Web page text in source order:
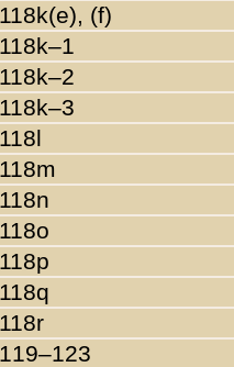
118k(e), (f)
118k–1
118k–2
118k–3
118l
118m
118n
118o
118p
118q
118r
119–123